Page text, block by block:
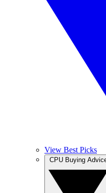
View Best Picks